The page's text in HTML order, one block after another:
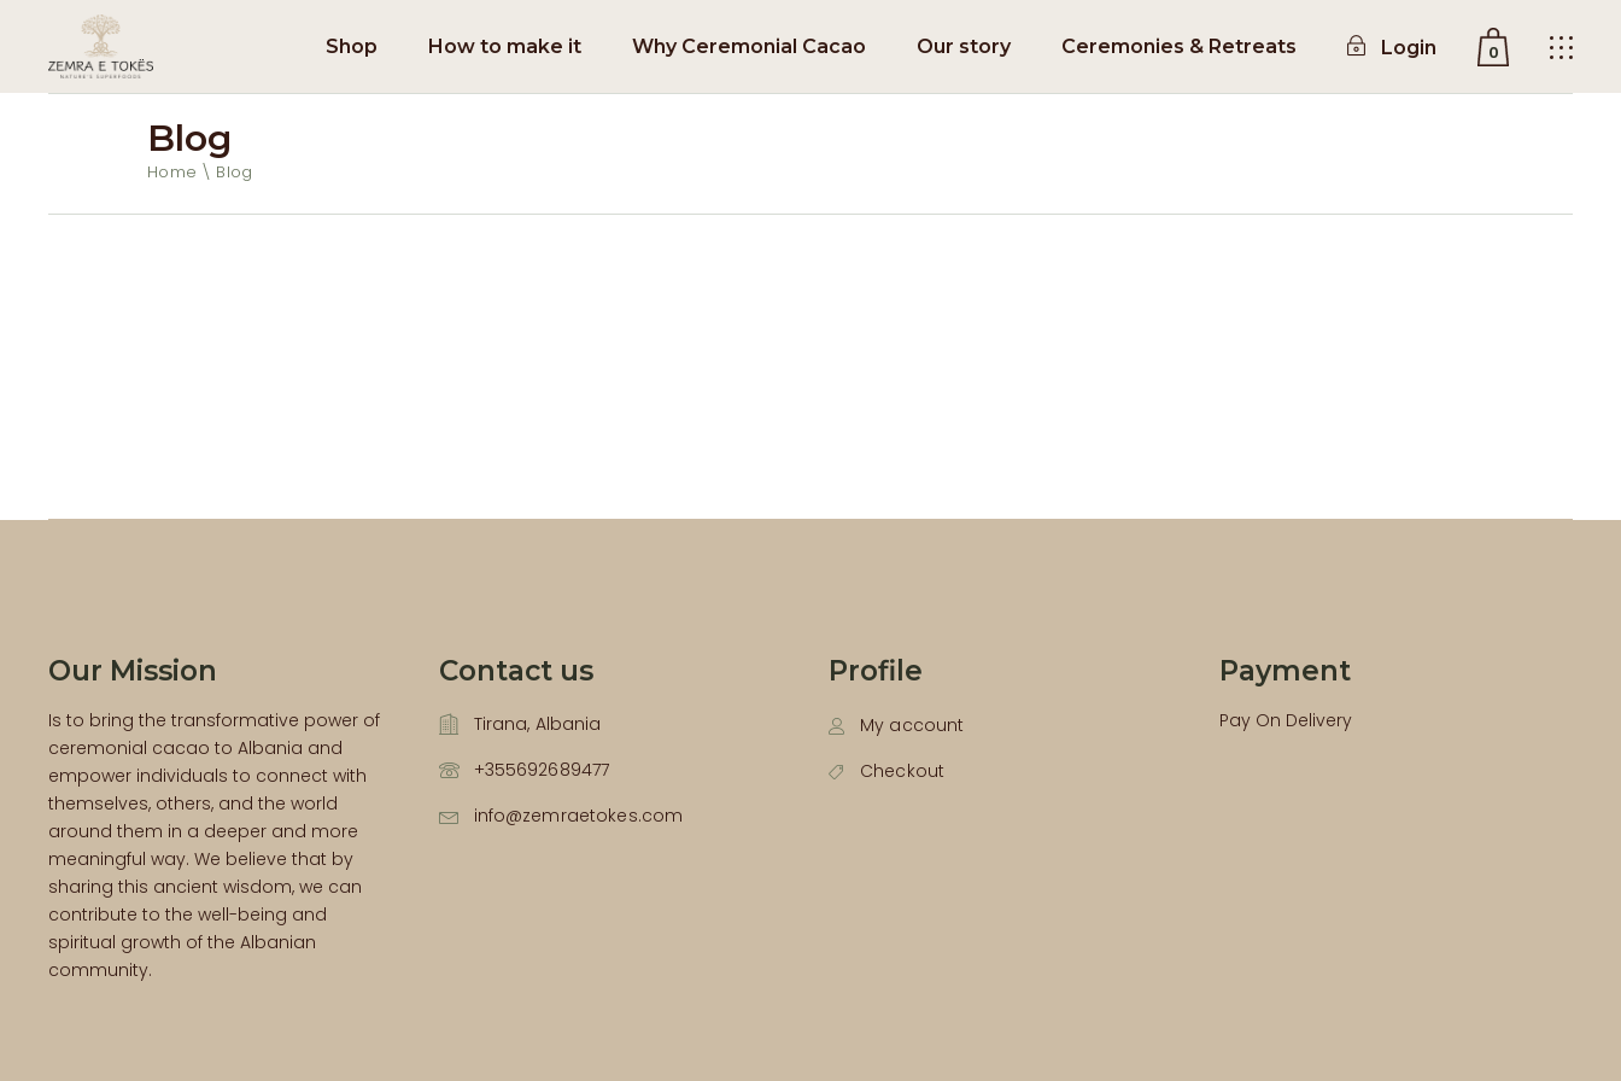
Shop How to make it Why Ceremonial Cacao Our story Ceremonies & Retreats Login 0
Blog
Home Blog
Our Mission
Is to bring the transformative power of
ceremonial cacao to Albania and
empower individuals to connect with
themselves, others, and the world
around them in a deeper and more
meaningful way. We believe that by
sharing this ancient wisdom, we can
contribute to the well-being and
spiritual growth of the Albanian
community.
Contact us
Tirana, Albania
+355692689477
info@zemraetokes.com
Profile
My account
Checkout
Payment
Pay On Delivery